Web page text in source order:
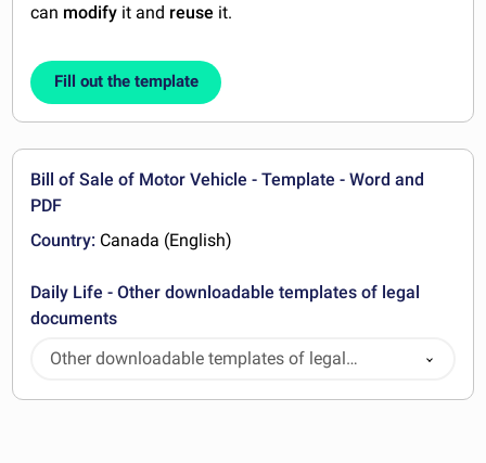
can modify it and reuse it.
Fill out the template
Bill of Sale of Motor Vehicle - Template - Word and
PDF
Country: Canada (English)
Daily Life - Other downloadable templates of legal
documents
Other downloadable templates of legal
documents